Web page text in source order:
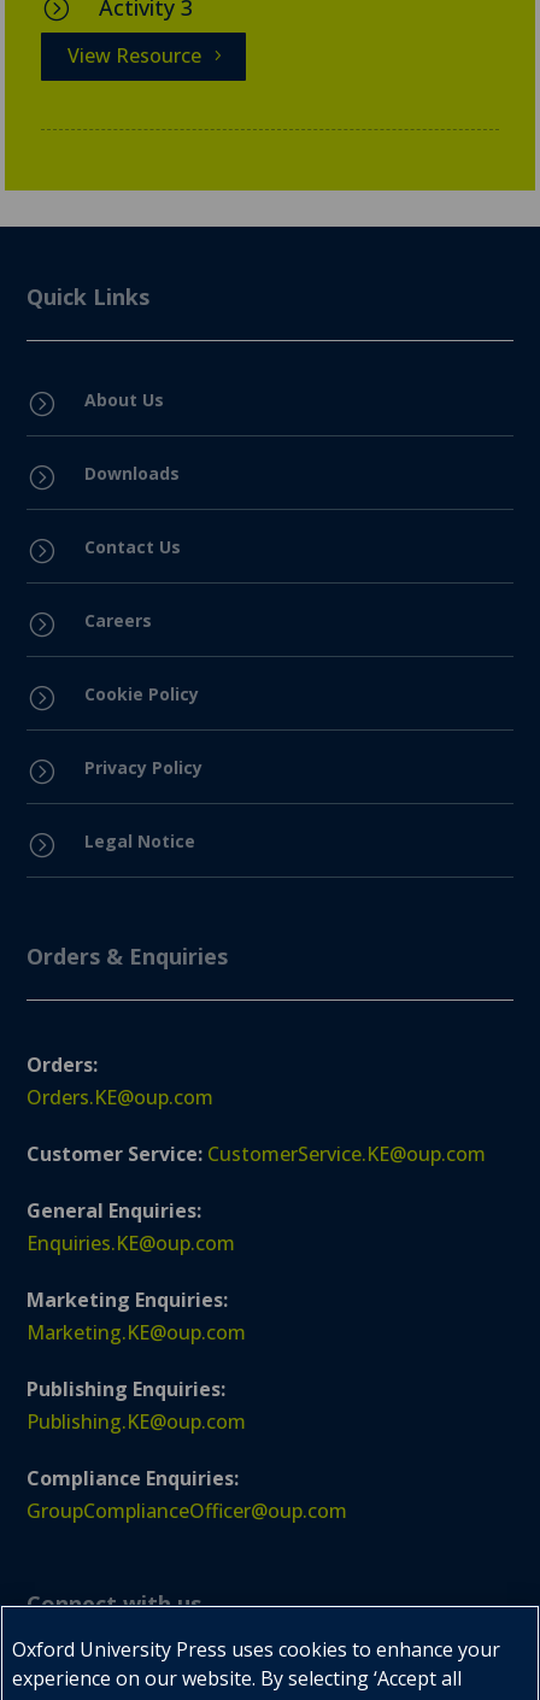
= Activity 3
View Resource
Quick Links
= About Us
= Downloads
= Contact Us
= Careers
= Cookie Policy
= Privacy Policy
= Legal Notice
Orders & Enquiries
Orders:
Orders.KE@oup.com
Customer Service: CustomerService.KE@oup.com
General Enquiries:
Enquiries.KE@oup.com
Marketing Enquiries:
Marketing.KE@oup.com
Publishing Enquiries:
Publishing.KE@oup.com
Compliance Enquiries:
GroupComplianceOfficer@oup.com
Connect with us
Oxford University Press uses cookies to enhance your
experience on our website. By selecting ‘Accept all